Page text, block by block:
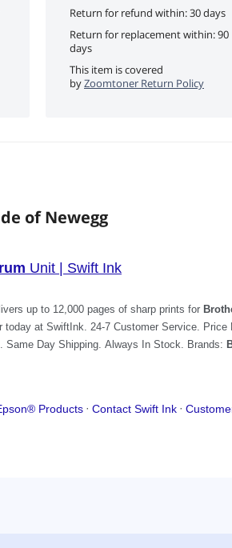
Return for refund within: 30 days
Return for replacement within: 90
days
This item is covered
byZoomtoner Return Policy
of Newegg